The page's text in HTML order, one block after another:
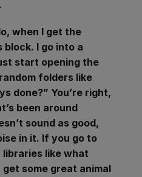
when I get the
I go into a
start opening the
folders like
done?” You’re right,
been around
sound as good,
in it. If you go to
like what
some great animal